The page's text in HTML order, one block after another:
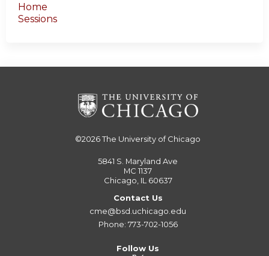
Home
Sessions
©2026The University of Chicago
5841 S. Maryland Ave
MC 1137
Chicago, IL 60637
Contact Us
cme@bsd.uchicago.edu
Phone: 773-702-1056
Follow Us